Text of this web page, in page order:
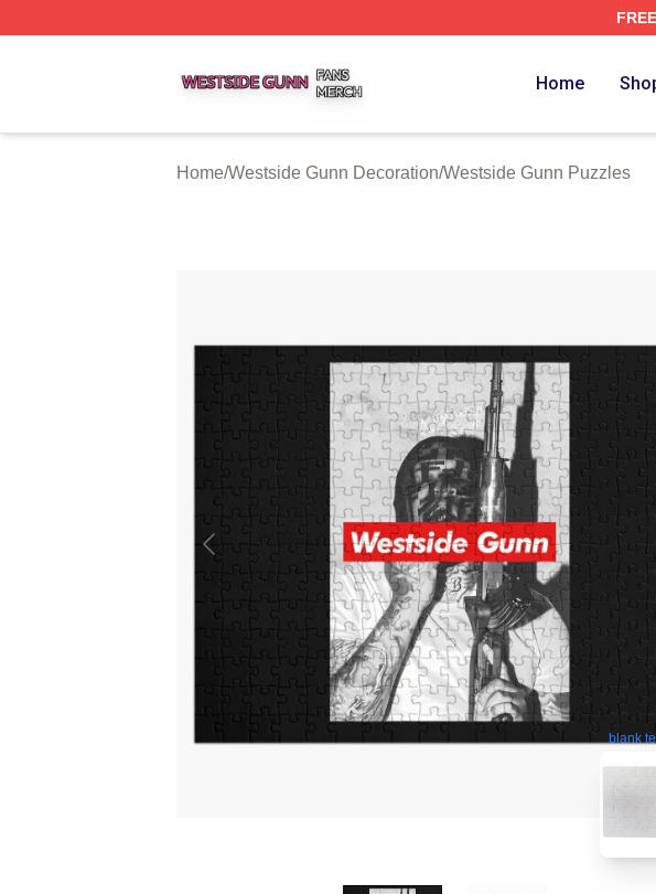
FREE
Home
Home/Westside Gunn Decoration/Westside Gunn Puzzles
blank